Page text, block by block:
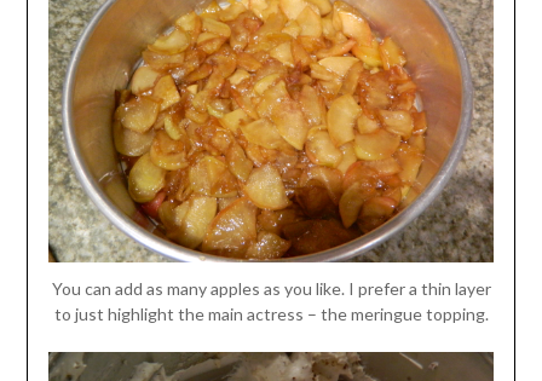
You can add as many apples as you like. I prefer a thin layer
to just highlight the main actress – the meringue topping.